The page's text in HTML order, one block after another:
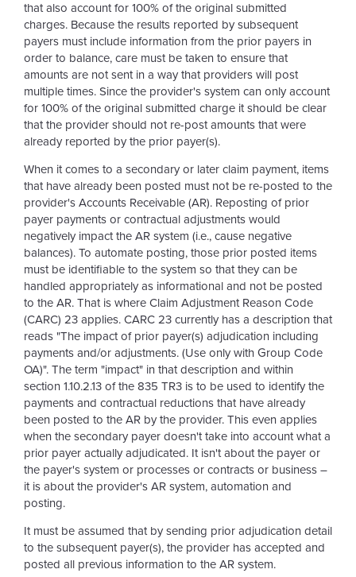
that also account for 100% of the original submitted
charges. Because the results reported by subsequent
payers must include information from the prior payers in
order to balance, care must be taken to ensure that
amounts are not sent in a way that providers will post
multiple times. Since the provider's system can only account
for 100% of the original submitted charge it should be clear
that the provider should not re-post amounts that were
already reported by the prior payer(s).
When it comes to a secondary or later claim payment, items
that have already been posted must not be re-posted to the
provider's Accounts Receivable (AR). Reposting of prior
payer payments or contractual adjustments would
negatively impact the AR system (i.e., cause negative
balances). To automate posting, those prior posted items
must be identifiable to the system so that they can be
handled appropriately as informational and not be posted
to the AR. That is where Claim Adjustment Reason Code
(CARC) 23 applies. CARC 23 currently has a description that
reads "The impact of prior payer(s) adjudication including
payments and/or adjustments. (Use only with Group Code
OA)". The term "impact" in that description and within
section 1.10.2.13 of the 835 TR3 is to be used to identify the
payments and contractual reductions that have already
been posted to the AR by the provider. This even applies
when the secondary payer doesn't take into account what a
prior payer actually adjudicated. It isn't about the payer or
the payer's system or processes or contracts or business –
it is about the provider's AR system, automation and
posting.
It must be assumed that by sending prior adjudication detail
to the subsequent payer(s), the provider has accepted and
posted all previous information to the AR system.